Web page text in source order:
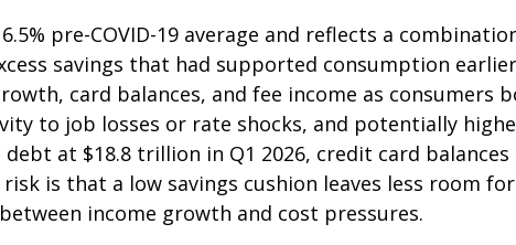
pre-COVID-19 average and reflects a
savings that had supported consumption
card balances, and fee income as consumers
to job losses or rate shocks, and potentially
at $18.8 trillion in Q1 2026, credit card
is that a low savings cushion leaves less room
income growth and cost pressures.